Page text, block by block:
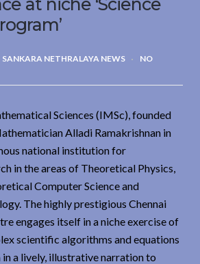
SANKARA NETHRALAYA NEWS
NO
Sciences (IMSc), founded
Alladi Ramakrishnan in
national institution for
in the areas of Theoretical Physics,
Computer Science and
The highly prestigious Chennai
engages itself in a niche exercise of
scientific algorithms and equations
a lively, illustrative narration to